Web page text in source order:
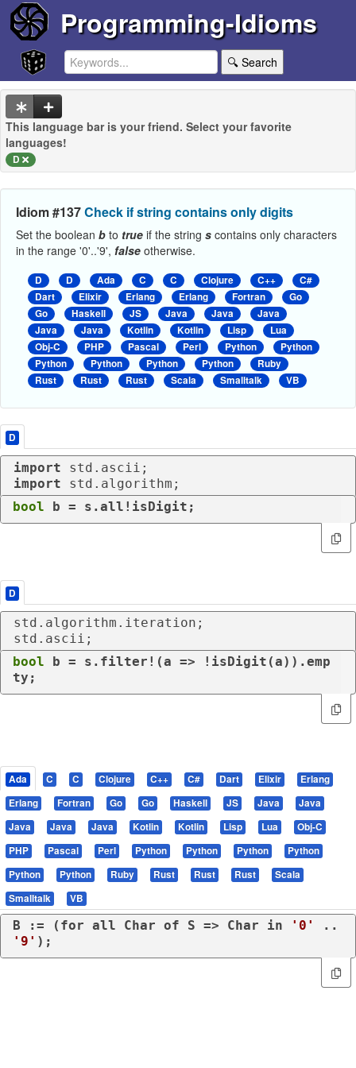
Programming-Idioms
🔍 Search
This language bar is your friend. Select your favorite
languages!
D
Idiom #137Check if string contains only digits
Set the boolean b to true if the string s contains only characters
in the range '0'..'9', false otherwise.
D D Ada C C Clojure C++
C#
Dart
Elixir Erlang Erlang Fortran
Go
Go
Haskell JS Java Java
Java
Java
Java Kotlin Kotlin Lisp
Lua
Obj-C
PHP Pascal Perl Python
Python
Python
Python Python Python
Ruby
Rust
Rust Rust Scala Smalltalk VB
D
import
import std.algorithm;
bool b = s.all!isDigit;
D
std.algorithm.iteration;
std.ascii;
bool b = s.filter!(a => !isDigit(a)).emp
ty;
Ada C C Clojure C++ C# Dart Elixir
Erlang
Erlang
Fortran Go Go Haskell JS Java
Java
Java
Java Java Kotlin Kotlin Lisp Lua
Obj-C
PHP
Pascal Perl Python Python Python
Python
Python
Python Ruby Rust Rust Rust
Scala
Smalltalk
VB
B := ( for all Char of S => Char in '0'
'9' );